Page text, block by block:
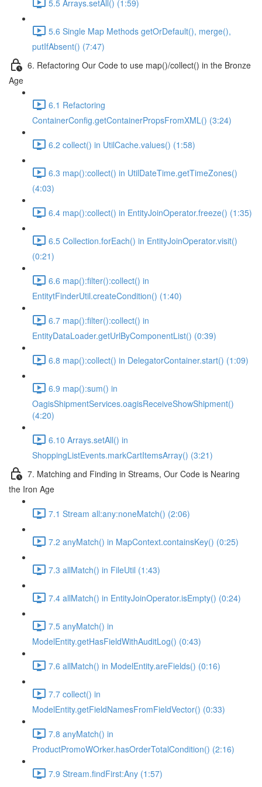
5.5 Arrays.setAll() (1:59)
5.6 Single Map Methods getOrDefault(), merge(),
putIfAbsent() (7:47)
6. Refactoring Our Code to use map()/collect() in the Bronze
Age
6.1 Refactoring
ContainerConfig.getContainerPropsFromXML() (3:24)
6.2 collect() in UtilCache.values() (1:58)
6.3 map():collect() in UtilDateTime.getTimeZones()
(4:03)
6.4 map():collect() in EntityJoinOperator.freeze() (1:35)
6.5 Collection.forEach() in EntityJoinOperator.visit()
(0:21)
6.6 map():filter():collect() in
EntitytFinderUtil.createCondition() (1:40)
6.7 map():filter():collect() in
EntityDataLoader.getUrlByComponentList() (0:39)
6.8 map():collect() in DelegatorContainer.start() (1:09)
6.9 map():sum() in
OagisShipmentServices.oagisReceiveShowShipment()
(4:20)
6.10 Arrays.setAll() in
ShoppingListEvents.markCartItemsArray() (3:21)
7. Matching and Finding in Streams, Our Code is Nearing
the Iron Age
7.1 Stream all:any:noneMatch() (2:06)
7.2 anyMatch() in MapContext.containsKey() (0:25)
7.3 allMatch() in FileUtil (1:43)
7.4 allMatch() in EntityJoinOperator.isEmpty() (0:24)
7.5 anyMatch() in
ModelEntity.getHasFieldWithAuditLog() (0:43)
7.6 allMatch() in ModelEntity.areFields() (0:16)
7.7 collect() in
ModelEntity.getFieldNamesFromFieldVector() (0:33)
7.8 anyMatch() in
ProductPromoWOrker.hasOrderTotalCondition() (2:16)
7.9 Stream.findFirst:Any (1:57)